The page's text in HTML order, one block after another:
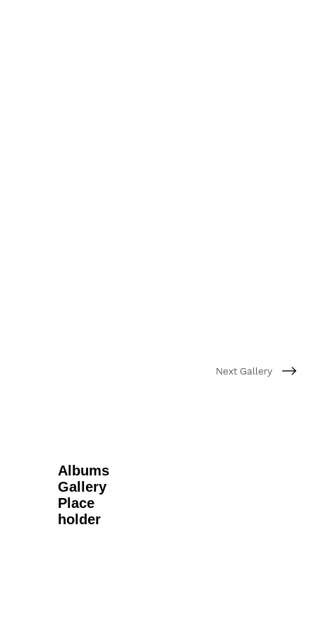
Next Gallery
Albums
Gallery
Place
holder